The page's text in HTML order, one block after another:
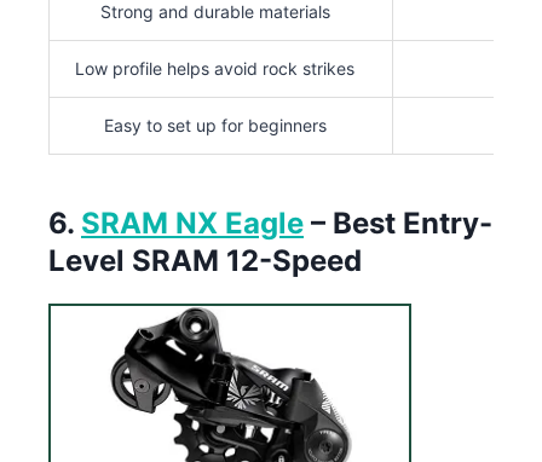
Strong and durable materials
Low profile helps avoid rock strikes
Easy to set up for beginners
6. SRAM NX Eagle – Best Entry-
Level SRAM 12-Speed